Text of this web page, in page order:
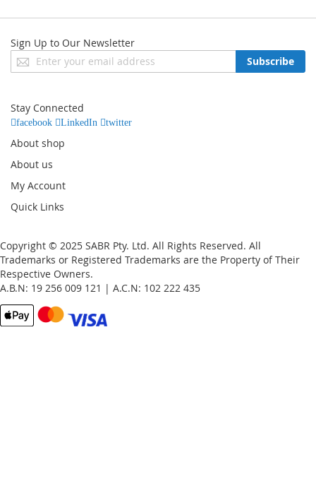
Sign Up to Our Newsletter
Sign
Up
Newsletter:
Subscribe
Stay Connected
facebook LinkedIn twitter
About shop
About us
My Account
Quick Links
Copyright © 2025 SABR Pty. Ltd. All Rights Reserved. All
Trademarks or Registered Trademarks are the Property of Their
Respective Owners.
A.B.N: 19 256 009 121 | A.C.N: 102 222 435